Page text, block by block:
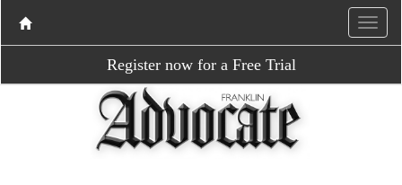
Register now for a Free Trial